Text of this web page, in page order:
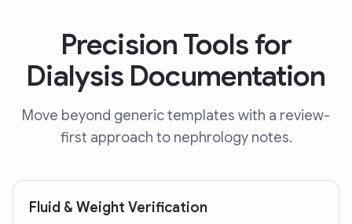
Precision Tools for
Dialysis Documentation
Move beyond generic templates with a review-
first approach to nephrology notes.
Fluid & Weight Verification